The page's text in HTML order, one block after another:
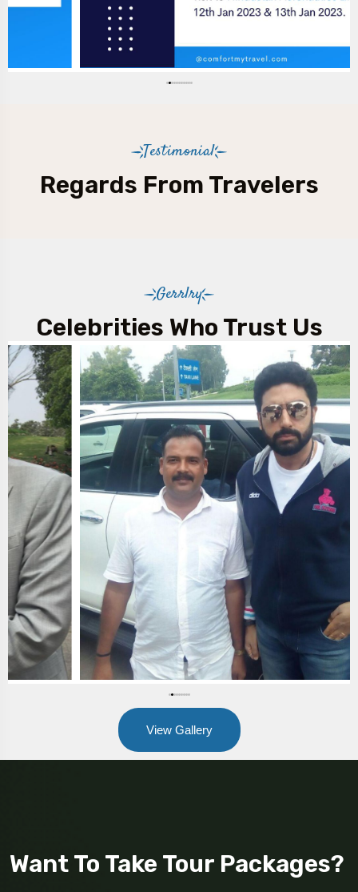
Testimonial
Regards From Travelers
Gerrlry
Celebrities Who Trust Us
View Gallery
Want To Take Tour Packages?